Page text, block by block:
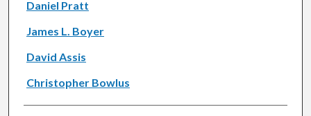
Daniel Pratt
James L. Boyer
David Assis
Christopher Bowlus